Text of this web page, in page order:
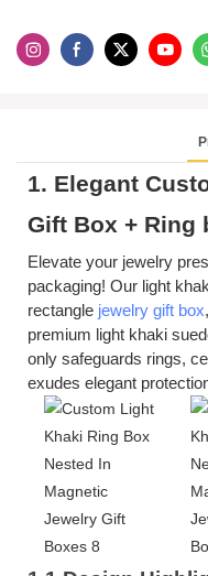
1. Elegant
Gift Box + Ring
Elevate your jewelry
packaging! Our light
rectangle jewelry gift box
premium light khaki
only safeguards rings,
exudes elegant